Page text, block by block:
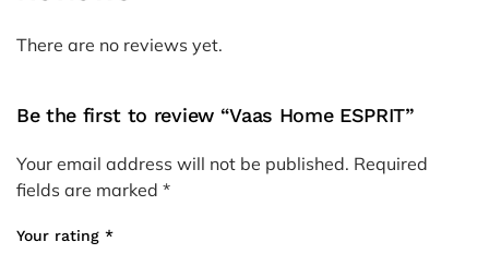
There are no reviews yet.
Be the first to review “Vaas Home ESPRIT”
Your email address will not be published. Required
fields are marked *
Your rating *